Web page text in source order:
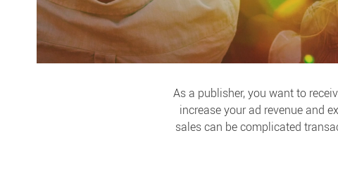
As a publisher, you want to
increase your ad revenue and
sales can be complicated